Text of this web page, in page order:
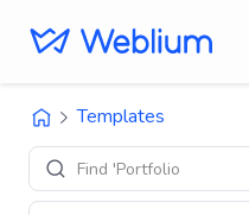
Templates
Find 'Portfolio' sites